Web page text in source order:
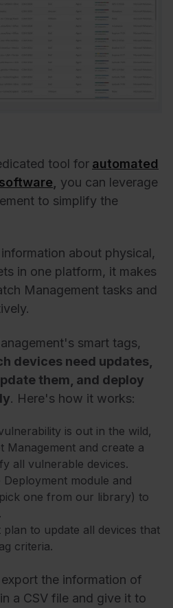
tool for automated
you can leverage
to simplify the
about physical,
in one platform, it makes
Management tasks and
smart tags,
devices need updates,
them, and deploy
. Here's how it works:
is out in the wild,
Management and create a
all vulnerable devices.
module and
one from our library) to
plan to update all devices that
criteria.
the information of
a CSV file and give it to